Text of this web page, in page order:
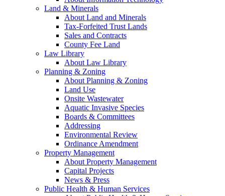
Land & Minerals
About Land and Minerals
Tax-Forfeited Trust Lands
Sales and Contracts
County Fee Land
Law Library
About Law Library
Planning & Zoning
About Planning & Zoning
Land Use
Onsite Wastewater
Aquatic Invasive Species
Boards & Committees
Addressing
Environmental Review
Ordinance Amendment
Property Management
About Property Management
Capital Projects
News & Press
Public Health & Human Services